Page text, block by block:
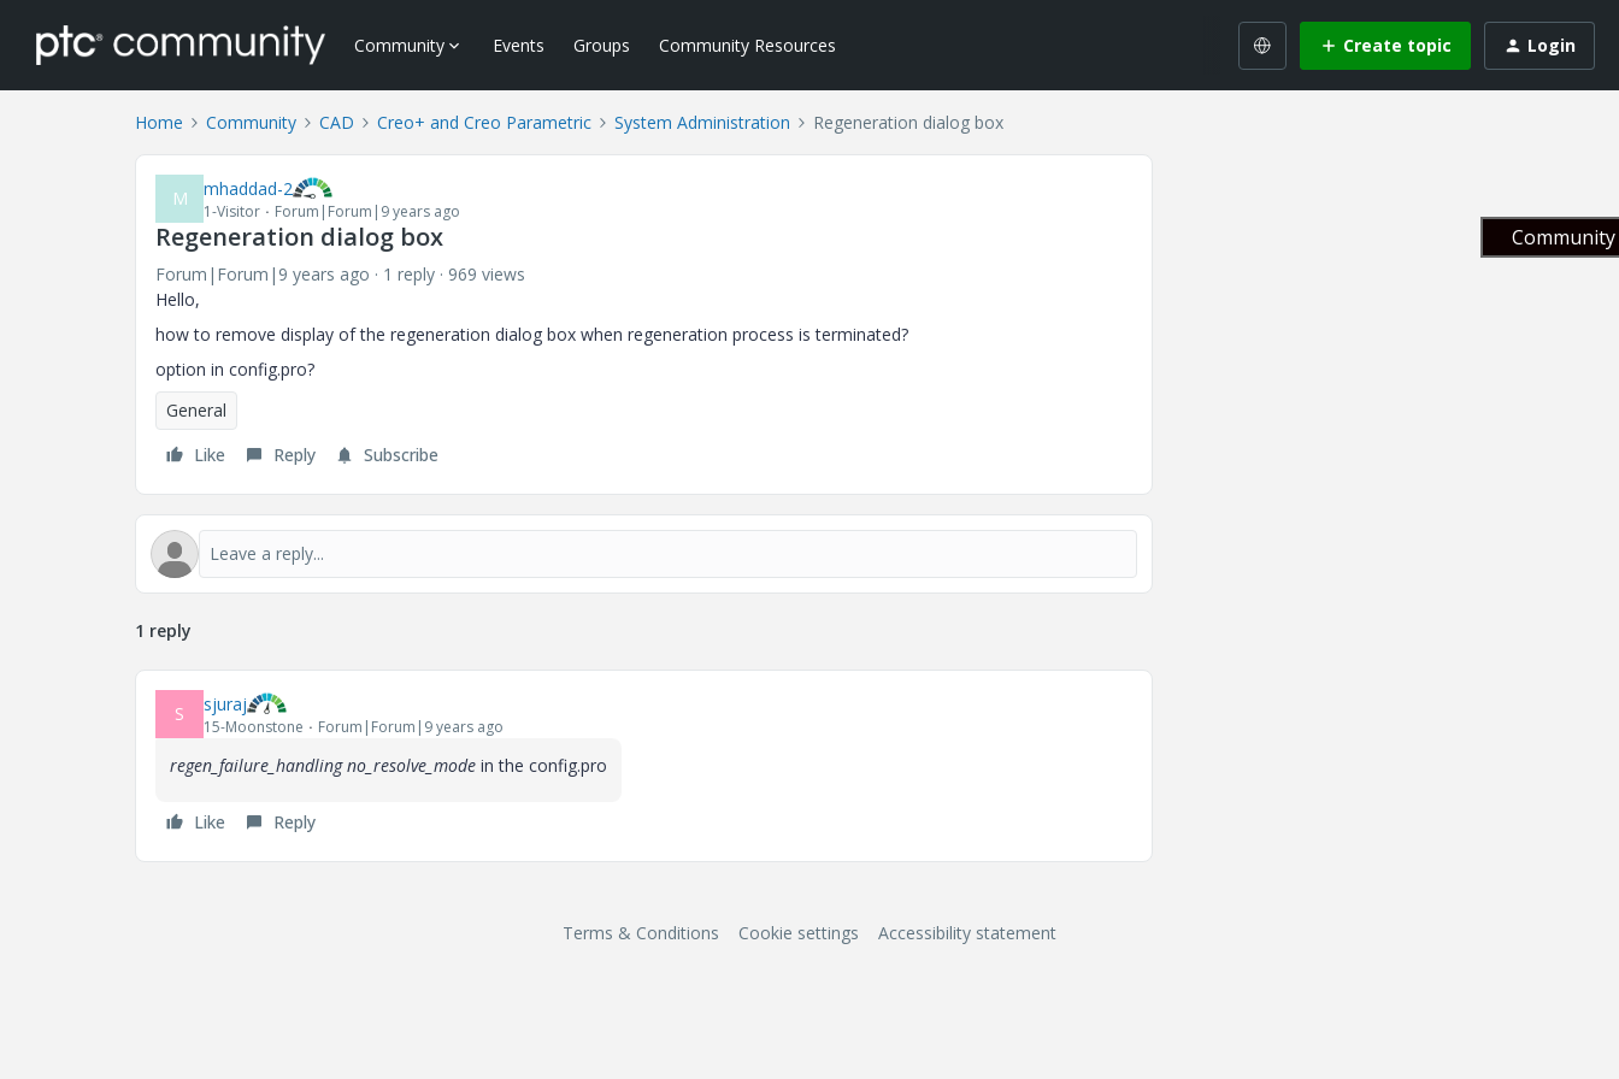
Community Events Groups Community Resources Create topic Login
Home Community CAD Creo+ and Creo Parametric System Administration Regeneration dialog box
M mhaddad-2
1-Visitor Forum|Forum|9 years ago
Regeneration dialog box
Forum|Forum|9 years ago 1 reply
969 views
Hello,
how to remove display of the regeneration dialog box when regeneration process is terminated?
option in config.pro?
General
Like
Reply Subscribe
1 reply
S sjuraj
15-Moonstone Forum|Forum|9 years ago
regen_failure_handling no_resolve_mode in the config.pro
Like Reply
Terms & Conditions Cookie settings Accessibility statement